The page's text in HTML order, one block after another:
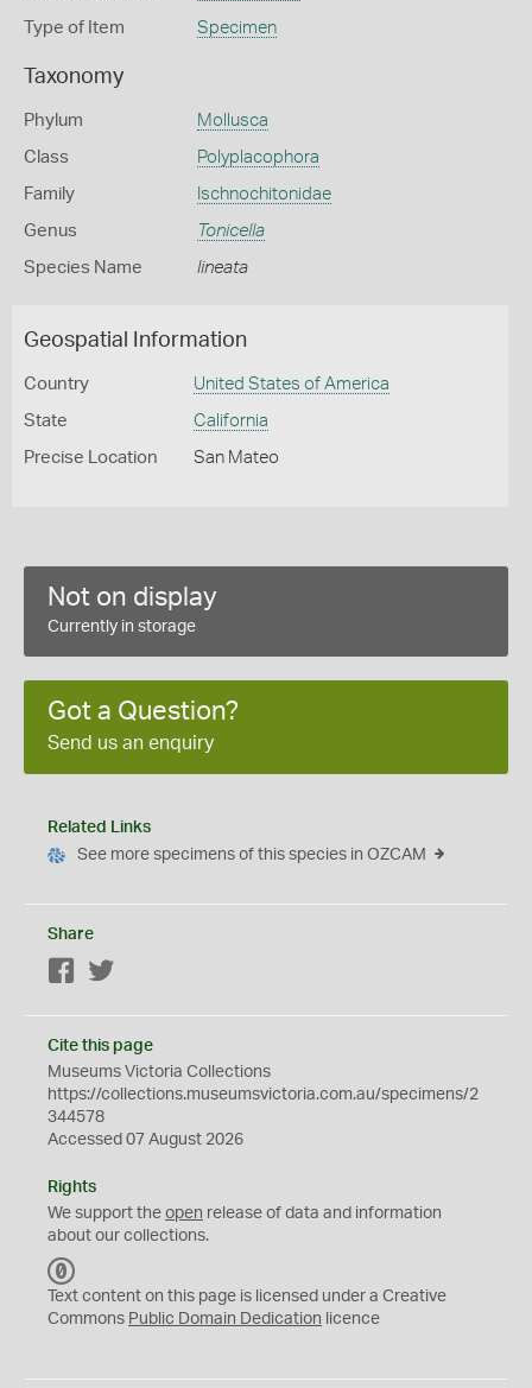
Type of Item Specimen
Taxonomy
Phylum Mollusca
Class Polyplacophora
Family Ischnochitonidae
Genus Tonicella
Species Name lineata
Geospatial Information
Country United States of America
State California
Precise Location San Mateo
Not on display
Currently in storage
Got a Question?
Send us an enquiry
Related Links
See more specimens of this species in OZCAM
Share
Facebook
Cite this page
Museums Victoria Collections
https://collections.museumsvictoria.com.au/specimens/2
344578
Accessed 07 August 2026
Rights
We support the open release of data and information
about our collections.
C
0
Text content on this page is licensed under a Creative
Commons Public Domain Dedication licence